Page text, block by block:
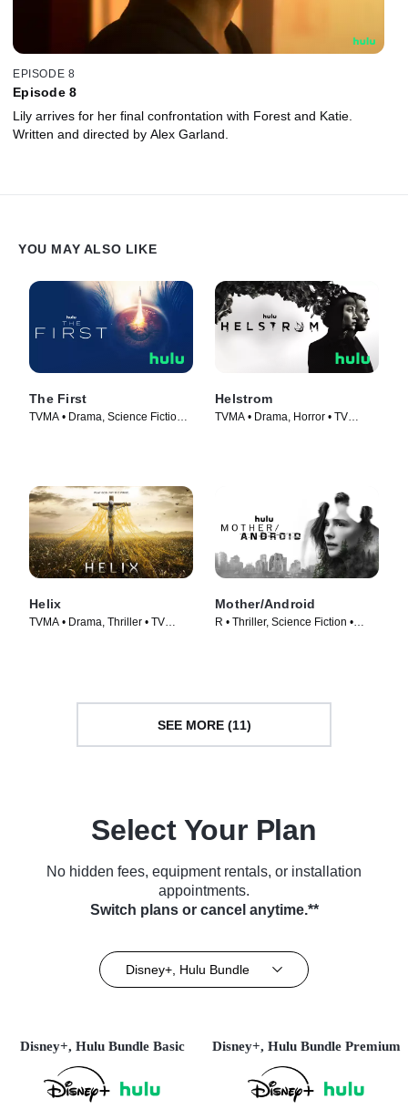
EPISODE 8
Episode 8
Lily arrives for her final confrontation with Forest and Katie.
Written and directed by Alex Garland.
YOU MAY ALSO LIKE
The First
TVMA • Drama, Science Fiction •
Helstrom
TVMA • Drama, Horror • TV
Helix
TVMA • Drama, Thriller • TV
Mother/Android
R • Thriller, Science Fiction •
SEE MORE (11)
Select Your Plan
No hidden fees, equipment rentals, or installation
appointments.
Switch plans or cancel anytime.**
Disney+, Hulu Bundle
Disney+, Hulu Bundle Basic Disney+, Hulu Bundle Premium